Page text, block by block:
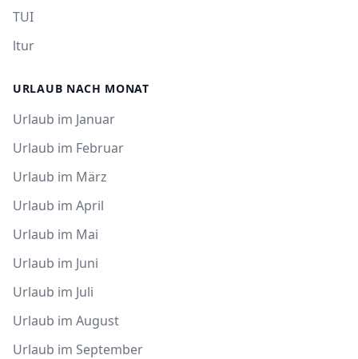
TUI
ltur
URLAUB NACH MONAT
Urlaub im Januar
Urlaub im Februar
Urlaub im März
Urlaub im April
Urlaub im Mai
Urlaub im Juni
Urlaub im Juli
Urlaub im August
Urlaub im September